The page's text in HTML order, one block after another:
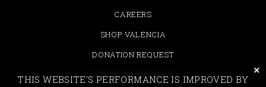
CAREERS
SHOP VALENCIA
DONATION REQUEST
MODIFY RESERVATION
THIS WEBSITE'S PERFORMANCE IS IMPROVED BY